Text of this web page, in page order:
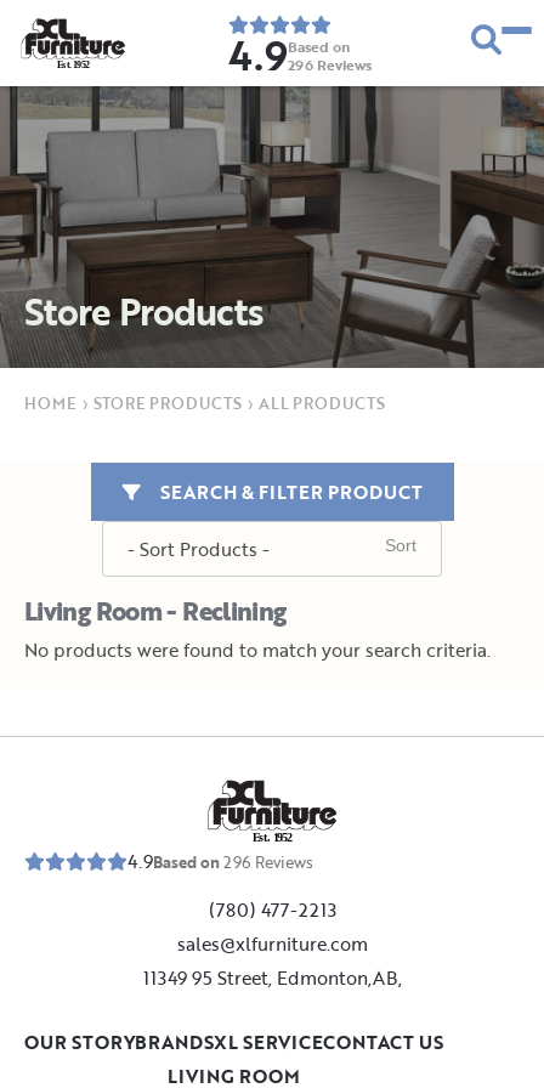
Est. 1952 4.9Based on
296 Reviews
Store Products
HOME › STORE PRODUCTS › ALL PRODUCTS
Living Room - Reclining
SEARCH & FILTER PRODUCT
No products were found to match your search criteria.
Est. 1952
4.9Based on296 Reviews
(780) 477-2213
sales@xlfurniture.com
11349 95 Street, Edmonton,AB,
LIVING ROOM
OUR STORYBRANDSXL SERVICECONTACT US